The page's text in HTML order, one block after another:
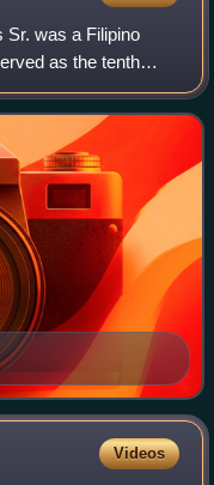
Sr. was a Filipino
as the tenth
to 1986. From 1972
Videos